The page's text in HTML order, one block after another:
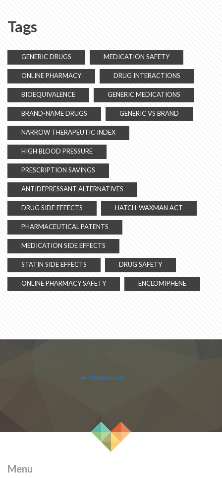
Tags
GENERIC DRUGS MEDICATION SAFETY
ONLINE PHARMACY DRUG INTERACTIONS
BIOEQUIVALENCE GENERIC MEDICATIONS
BRAND-NAME DRUGS GENERIC VS BRAND
NARROW THERAPEUTIC INDEX
HIGH BLOOD PRESSURE
PRESCRIPTION SAVINGS
ANTIDEPRESSANT ALTERNATIVES
DRUG SIDE EFFECTS HATCH-WAXMAN ACT
PHARMACEUTICAL PATENTS
MEDICATION SIDE EFFECTS
STATIN SIDE EFFECTS DRUG SAFETY
ONLINE PHARMACY SAFETY ENCLOMIPHENE
Menu